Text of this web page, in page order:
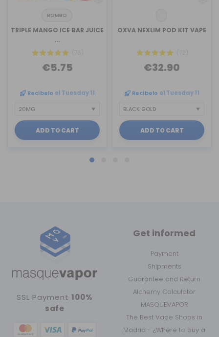
BOMBO
TRIPLE MANGO ICE BAR JUICE
...
(76)
€5.75
Recíbelo el Tuesday 11
ADD TO CART
OXVA NEXLIM POD KIT VAPE
(72)
€32.90
Recíbelo el Tuesday 11
ADD TO CART
SSL Payment 100%
safe
Get informed
Payment
Shipments
Guarantee and Return
Alchemy Calculator
MASQUEVAPOR
The Best Vape Shops in
Madrid - ¿Where to buy a